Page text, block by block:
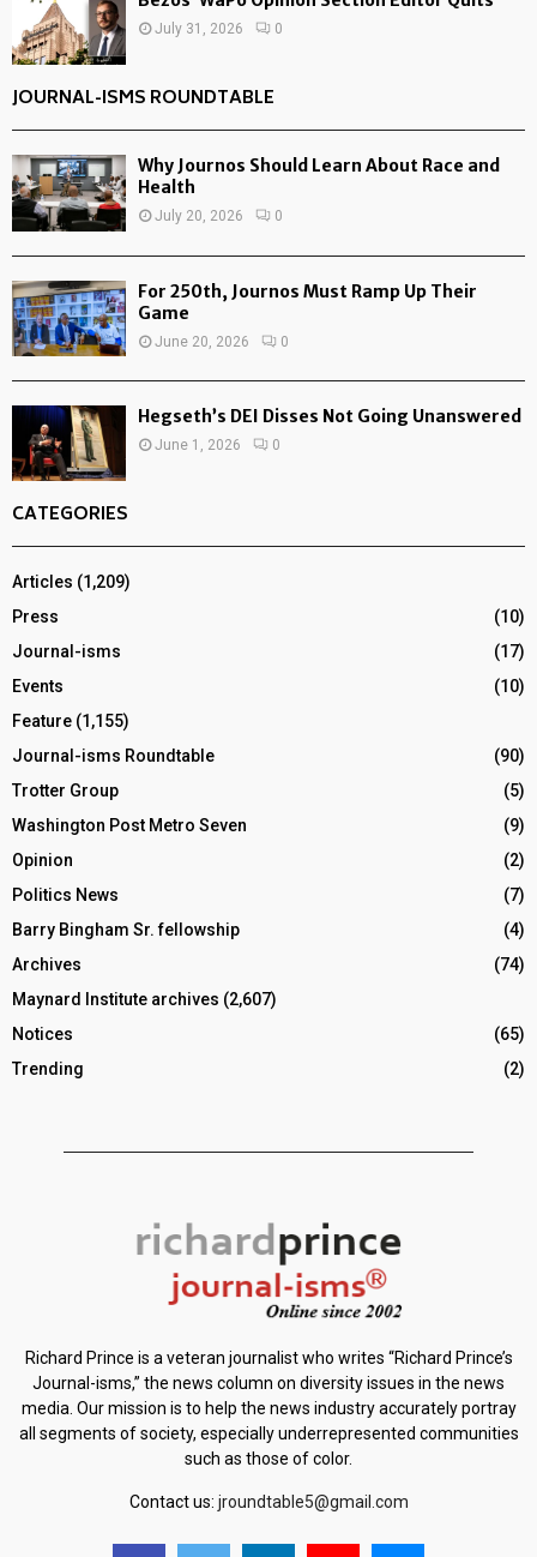
July 31, 2026 0
JOURNAL-ISMS ROUNDTABLE
Why Journos Should Learn About Race and
Health
July 20, 2026 0
For 250th, Journos Must Ramp Up Their
Game
June 20, 2026 0
Hegseth’s DEI Disses Not Going Unanswered
June 1, 2026 0
CATEGORIES
Articles (1,209)
Press
(10)
Journal-isms
(17)
Events
(10)
Feature (1,155)
Journal-isms Roundtable
(90)
Trotter Group
(5)
Washington Post Metro Seven
(9)
Opinion
(2)
Politics News
(7)
Barry Bingham Sr. fellowship
(4)
Archives
(74)
Maynard Institute archives (2,607)
Notices
(65)
Trending
(2)
Richard Prince is a veteran journalist who writes “Richard Prince’s
Journal-isms,” the news column on diversity issues in the news
media. Our mission is to help the news industry accurately portray
all segments of society, especially underrepresented communities
such as those of color.
Contact us: jroundtable5@gmail.com